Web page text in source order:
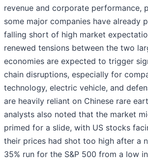
revenue and corporate performance,
some major companies have already
falling short of high market
renewed tensions between the two
economies are expected to trigger
chain disruptions, especially for
technology, electric vehicle, and
are heavily reliant on Chinese rare
analysts also noted that the market
primed for a slide, with US stocks
their prices had shot too high after a
35% run for the S&P 500 from a low